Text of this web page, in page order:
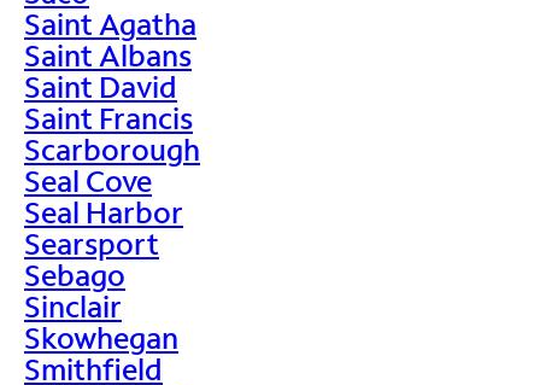
Saint Agatha
Saint Albans
Saint David
Saint Francis
Scarborough
Seal Cove
Seal Harbor
Searsport
Sebago
Sinclair
Skowhegan
Smithfield